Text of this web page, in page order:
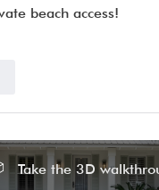
beach access!
Take the 3D